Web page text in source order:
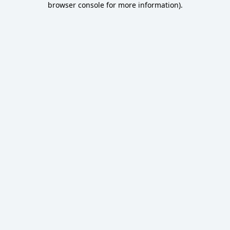
browser console for more information).